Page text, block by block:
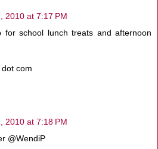
2010 at 7:17 PM
school lunch treats and afternoon
com
2010 at 7:18 PM
@WendiP